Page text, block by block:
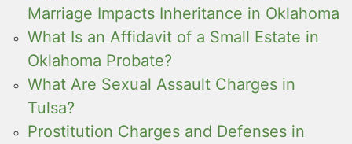
Marriage Impacts Inheritance in Oklahoma
What Is an Affidavit of a Small Estate in
Oklahoma Probate?
What Are Sexual Assault Charges in
Tulsa?
Prostitution Charges and Defenses in